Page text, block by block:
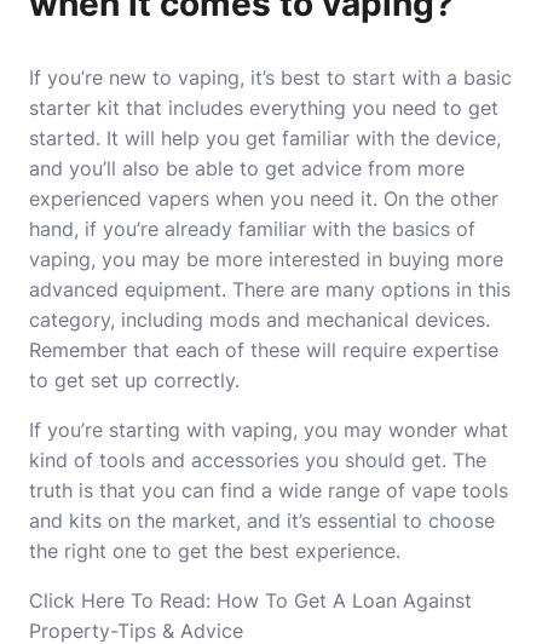
If you’re new to vaping, it’s best to start with a basic
starter kit that includes everything you need to get
started. It will help you get familiar with the device,
and you’ll also be able to get advice from more
experienced vapers when you need it. On the other
hand, if you’re already familiar with the basics of
vaping, you may be more interested in buying more
advanced equipment. There are many options in this
category, including mods and mechanical devices.
Remember that each of these will require expertise
to get set up correctly.
If you’re starting with vaping, you may wonder what
kind of tools and accessories you should get. The
truth is that you can find a wide range of vape tools
and kits on the market, and it’s essential to choose
the right one to get the best experience.
Click Here To Read: How To Get A Loan Against
Property-Tips & Advice